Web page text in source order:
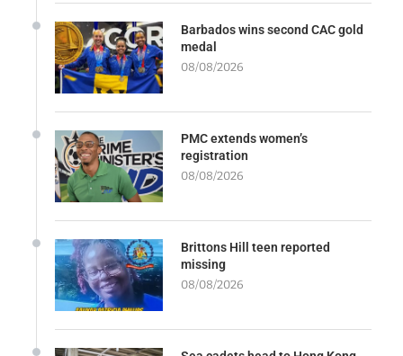
Barbados wins second CAC gold
medal
08/08/2026
PMC extends women’s
registration
08/08/2026
Brittons Hill teen reported
missing
08/08/2026